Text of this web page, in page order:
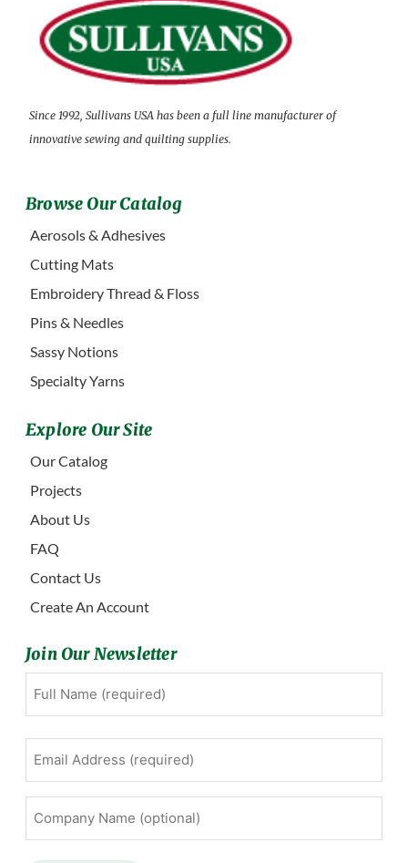
Since 1992, Sullivans USA has been a full line manufacturer of
innovative sewing and quilting supplies.
Browse Our Catalog
Aerosols & Adhesives
Cutting Mats
Embroidery Thread & Floss
Pins & Needles
Sassy Notions
Specialty Yarns
Explore Our Site
Our Catalog
Projects
About Us
FAQ
Contact Us
Create An Account
Join Our Newsletter
First